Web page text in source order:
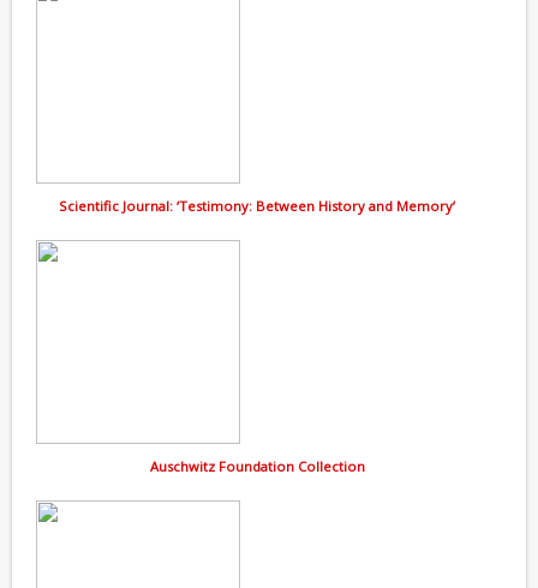
Scientific Journal: ‘Testimony: Between History and Memory’
Auschwitz Foundation Collection